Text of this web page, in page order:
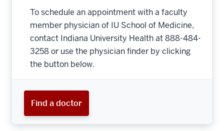
To schedule an appointment with a faculty
member physician of IU School of Medicine,
contact Indiana University Health at 888-484-
3258 or use the physician finder by clicking
the button below.
Find a doctor